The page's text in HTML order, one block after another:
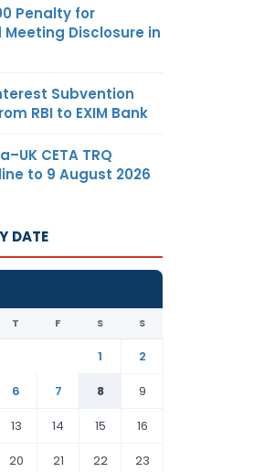
Penalty for
Disclosure in
Subvention
RBI to EXIM Bank
CETA TRQ
to 9 August 2026
DATE
T F S S
1
2
6 7 8
9
13 14 15
16
20 21 22 23